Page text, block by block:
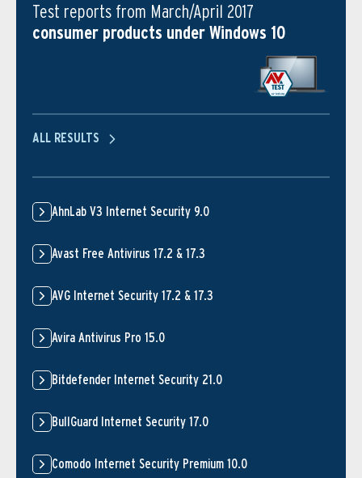
Test reports from March/April 2017
consumer products under Windows 10
ALL RESULTS
AhnLab V3 Internet Security 9.0
Avast Free Antivirus 17.2 & 17.3
AVG Internet Security 17.2 & 17.3
Avira Antivirus Pro 15.0
Bitdefender Internet Security 21.0
BullGuard Internet Security 17.0
Comodo Internet Security Premium 10.0